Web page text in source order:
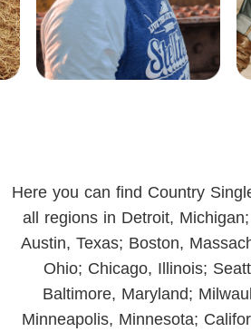
Here you can find Country
all regions in Detroit,
Austin, Texas; Boston,
Ohio; Chicago, Illinois;
Baltimore, Maryland;
Minneapolis, Minnesota;